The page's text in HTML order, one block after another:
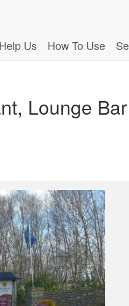
Us How To Use
Lounge